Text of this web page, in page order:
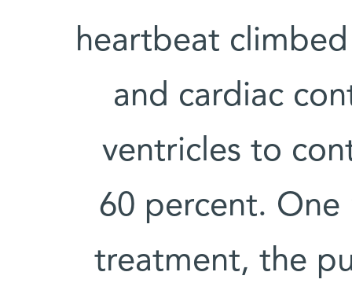
heartbeat
and cardiac
ventricles to
60 percent.
treatment, the